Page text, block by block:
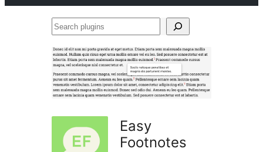
Search
Easy
Footnotes